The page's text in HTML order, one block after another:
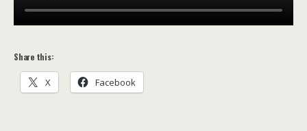
Share this:
X Facebook